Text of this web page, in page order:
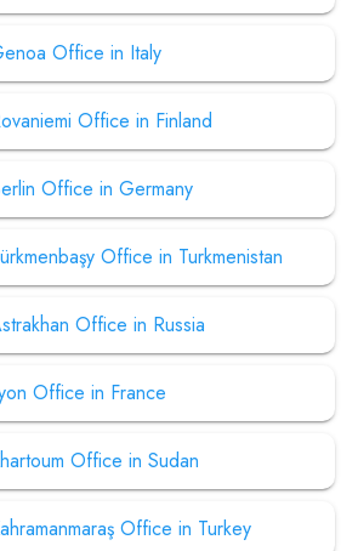
Office in Italy
Office in Finland
Office in Germany
Office in Turkmenistan
Office in Russia
Office in France
Office in Sudan
Office in Turkey